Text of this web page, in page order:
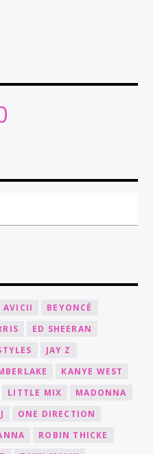
AVICII
BEYONCÉ
ED SHEERAN
JAY Z
KANYE WEST
LITTLE MIX
MADONNA
ONE DIRECTION
ROBIN THICKE